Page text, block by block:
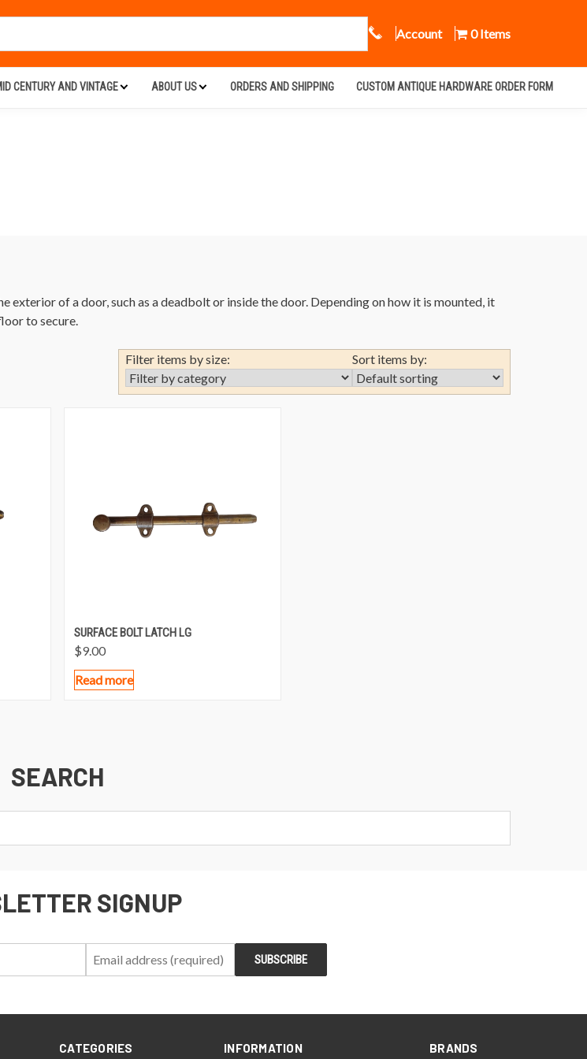
Call Us
Account 0 Items
CENTURY AND VINTAGE ABOUT US ORDERS AND SHIPPING CUSTOM ANTIQUE HARDWARE ORDER FORM
of a door, such as a deadbolt or inside the door. Depending on how it is mounted, it
to secure.
Filter items by size: Sort items by:
SURFACE BOLT LATCH LG
$9.00
Read more
SEARCH
SIGNUP
CATEGORIES INFORMATION BRANDS